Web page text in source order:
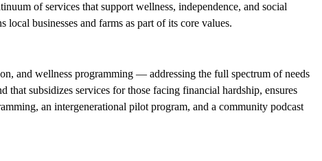
of services that support wellness, independence, and social
businesses and farms as part of its core values.
and wellness programming — addressing the full spectrum of needs
subsidizes services for those facing financial hardship, ensures
an intergenerational pilot program, and a community podcast